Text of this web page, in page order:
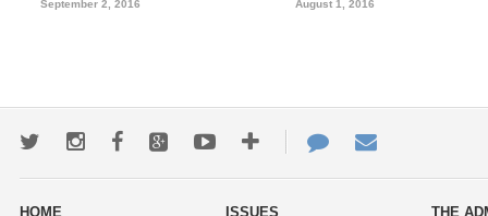
September 2, 2016 August 1, 2016